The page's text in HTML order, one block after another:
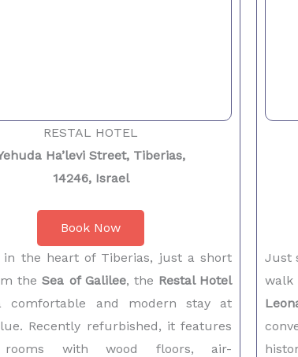
RESTAL HOTEL
Ha’levi Street, Tiberias,
14246, Israel
Book Now
in the heart of Tiberias, just a short
theSea of Galilee, the Restal Hotel
comfortable and modern stay at
Recently refurbished, it features
rooms with wood floors, air-
Just
walk